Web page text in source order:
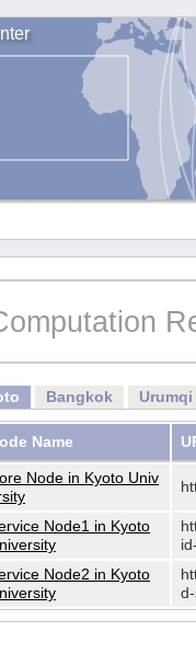
Bangkok Urumqi
Name
Node in Kyoto Univ
Node1 in Kyoto
Node2 in Kyoto